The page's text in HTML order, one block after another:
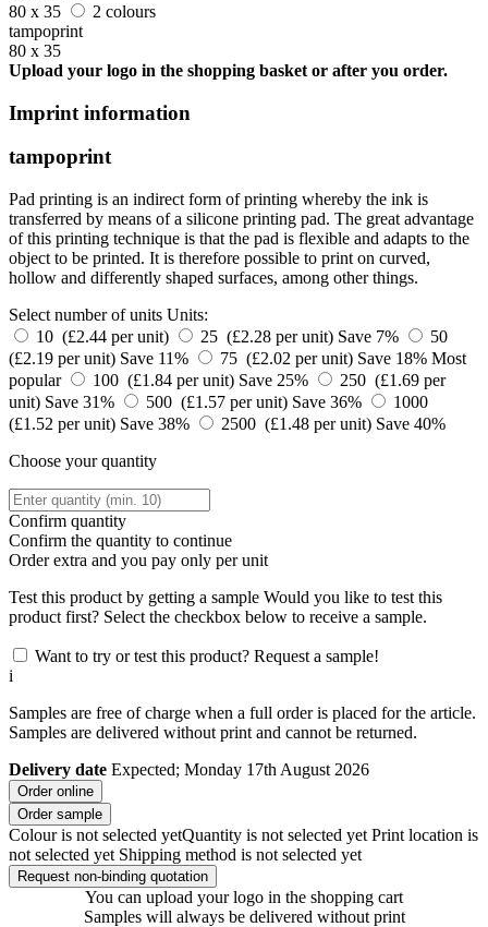
80 x 35
2 colours
tampoprint
80 x 35
Upload your logo in the shopping basket or after you order.
Imprint information
tampoprint
Pad printing is an indirect form of printing whereby the ink is
transferred by means of a silicone printing pad. The great advantage
of this printing technique is that the pad is flexible and adapts to the
object to be printed. It is therefore possible to print on curved,
hollow and differently shaped surfaces, among other things.
Select number of units Units:
10 (£2.44 per unit)
25 (£2.28 per unit) Save 7%
50
(£2.19 per unit) Save 11% 75 (£2.02 per unit) Save 18% Most
popular
100 (£1.84 per unit) Save 25%
250 (£1.69 per
unit) Save 31% 500 (£1.57 per unit) Save 36%
1000
(£1.52 per unit) Save 38% 2500 (£1.48 per unit) Save 40%
Choose your quantity
Confirm quantity
Confirm the quantity to continue
Orderextra and you pay only per unit
Test this product by getting a sample Would you like to test this
product first? Select the checkbox below to receive a sample.
Want to try or test this product? Request a sample!
i
Samples are free of charge when a full order is placed for the article.
Samples are delivered without print and cannot be returned.
Delivery date Expected; Monday 17th August 2026
Order online
Order sample
Colour is not selected yetQuantity is not selected yet Print location is
not selected yet Shipping method is not selected yet
Request non-binding quotation
You can upload your logo in the shopping cart
Samples will always be delivered without print